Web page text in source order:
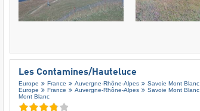
Les Contamines/​Hauteluce
Europe France Auvergne-Rhône-Alpes Savoie Mont Blanc
Europe
France Auvergne-Rhône-Alpes Savoie Mont Blanc
Mont Blanc